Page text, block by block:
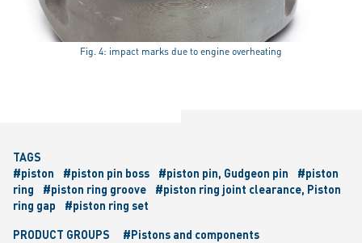
Fig. 4: impact marks due to engine overheating
TAGS
#piston
#piston pin boss #piston pin, Gudgeon pin
#piston
ring
#piston ring groove
#piston ring joint clearance, Piston
ring gap
#piston ring set
PRODUCT GROUPS
#Pistons and components